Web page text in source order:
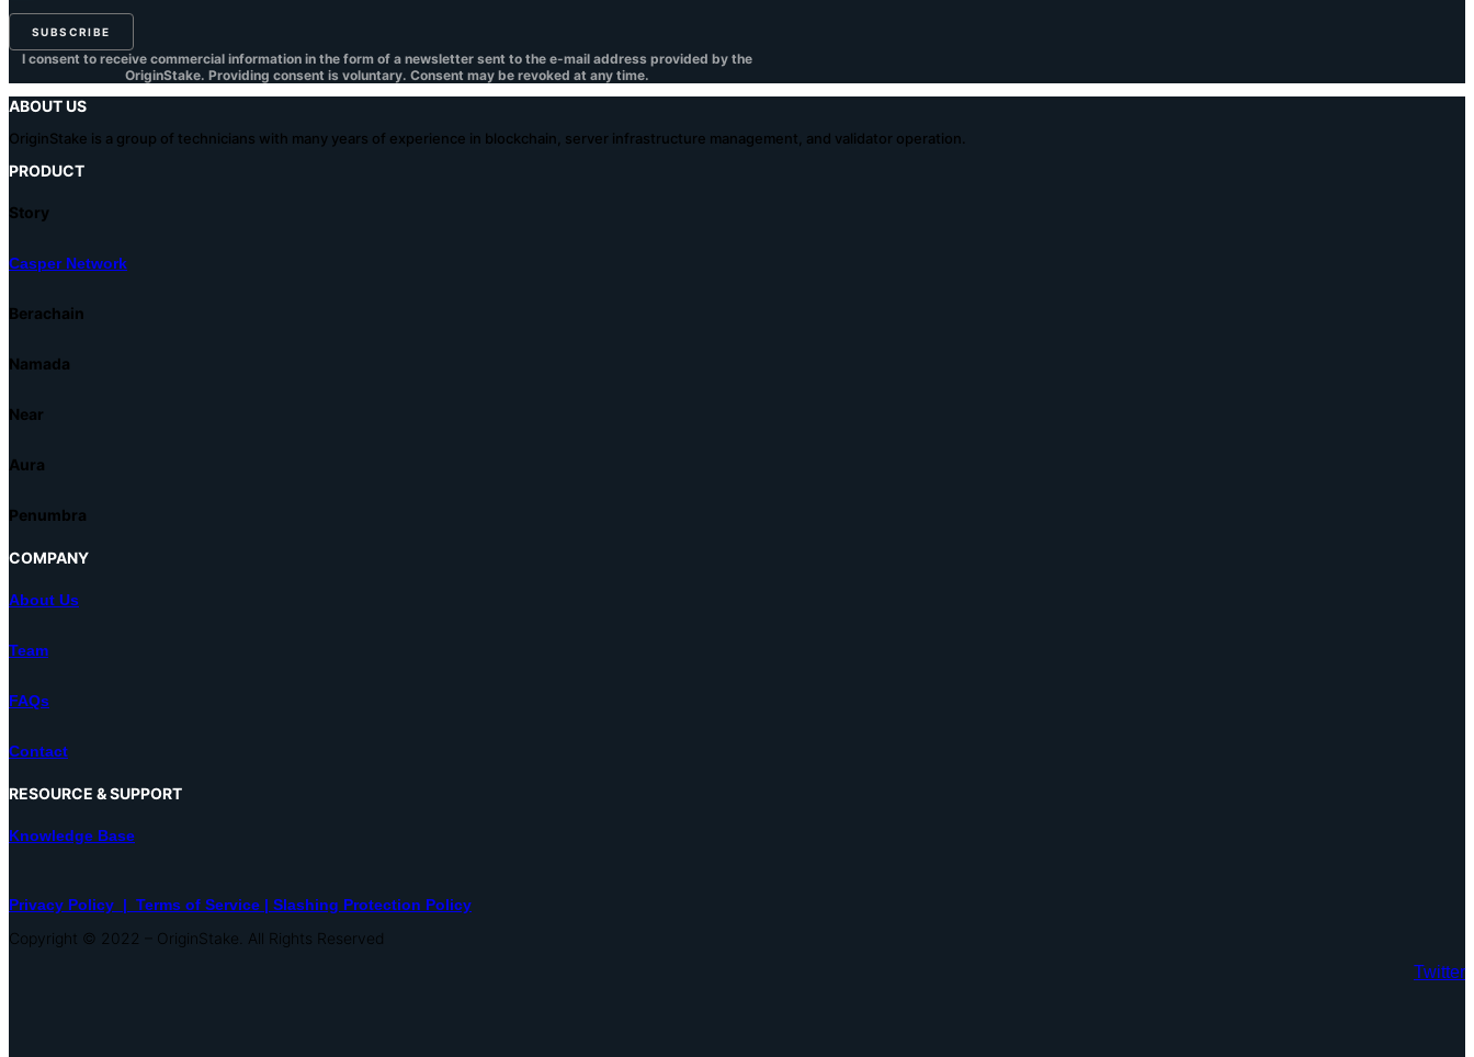
SUBSCRIBE
I consent to receive commercial information in the form of a newsletter sent to the e-mail address provided by the
OriginStake. Providing consent is voluntary. Consent may be revoked at any time.
ABOUT US
OriginStake is a group of technicians with many years of experience in blockchain, server infrastructure management, and validator operation.
PRODUCT
Story
Casper Network
Berachain
Namada
Near
Aura
Penumbra
COMPANY
About Us
Team
FAQs
Contact
RESOURCE & SUPPORT
Knowledge Base
Privacy Policy | Terms of Service | Slashing Protection Policy
Copyright © 2022 – OriginStake. All Rights Reserved
Twitter